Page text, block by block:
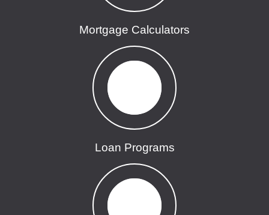
Mortgage Calculators
Loan Programs